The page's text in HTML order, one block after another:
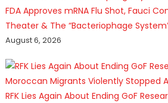
FDA Approves mRNA Flu Shot, Fauci
Theater & The “Bacteriophage
August 6, 2026
RFK Lies Again About Ending GoF